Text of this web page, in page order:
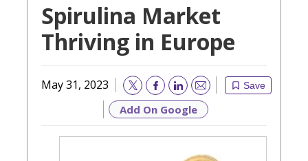
Spirulina Market
Thriving in Europe
May 31, 2023 Save
Email
Add On Google